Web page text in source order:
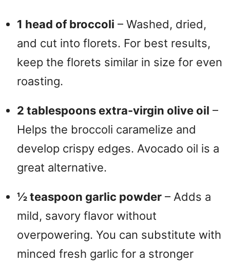
1 head of broccoli – Washed, dried,
and cut into florets. For best results,
keep the florets similar in size for even
roasting.
2 tablespoons extra-virgin olive oil –
Helps the broccoli caramelize and
develop crispy edges. Avocado oil is a
great alternative.
½ teaspoon garlic powder – Adds a
mild, savory flavor without
overpowering. You can substitute with
minced fresh garlic for a stronger